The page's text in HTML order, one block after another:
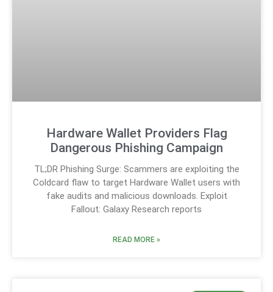
Hardware Wallet Providers Flag
Dangerous Phishing Campaign
TL;DR Phishing Surge: Scammers are exploiting the
Coldcard flaw to target Hardware Wallet users with
fake audits and malicious downloads. Exploit
Fallout: Galaxy Research reports
READ MORE »